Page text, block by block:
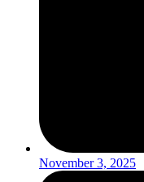
November 3, 2025